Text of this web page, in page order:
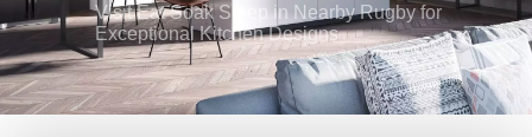
Visit Eat Soak Sleep in Nearby Rugby for
Exceptional Kitchen Designs